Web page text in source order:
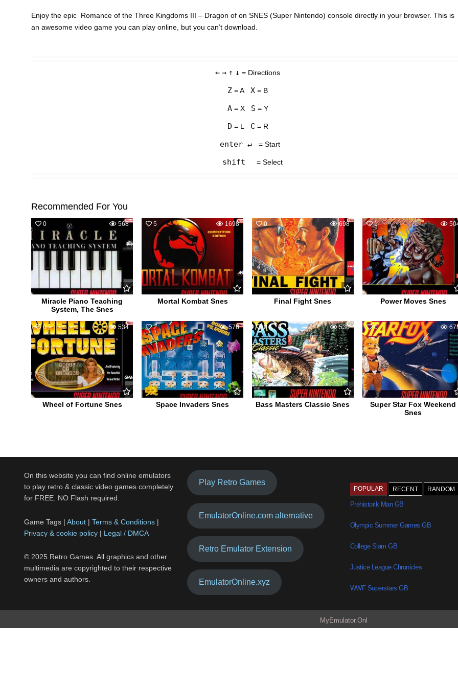
Enjoy the epic Romance of the Three Kingdoms III – Dragon of on SNES (Super Nintendo) console directly in your browser. This is
an awesome video game you can play online, but you can’t download.
← → ↑ ↓ = Directions
Z = A X = B
A= X S = Y
D = L C = R
enter ↵ = Start
shift = Select
Recommended For You
0 568
Miracle Piano Teaching
System, The Snes
5 1698
Mortal Kombat Snes
0 698
Final Fight Snes
1
Power Moves Snes
0 534
Wheel of Fortune Snes
2 576
Space Invaders Snes
0 530
Bass Masters Classic Snes
0
Super Star Fox Weekend
Snes
On this website you can find online emulators
to play retro & classic video games completely
for FREE. NO Flash required.
Game Tags | About | Terms & Conditions |
Privacy & cookie policy | Legal / DMCA
© 2025 Retro Games. All graphics and other
multimedia are copyrighted to their respective
owners and authors.
Play Retro Games
EmulatorOnline.com alternative
Retro Emulator Extension
EmulatorOnline.xyz
POPULAR RECENT RANDOM
Prehistorik Man GB
Olympic Summer Games GB
College Slam GB
Justice League Chronicles
WWF Superstars GB
MyEmulator.Onl